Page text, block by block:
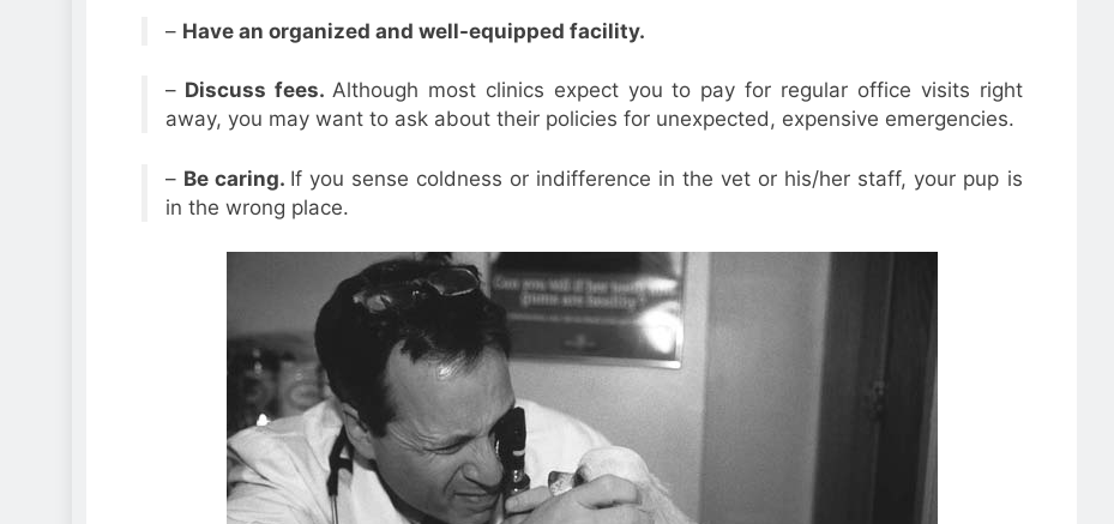
– Have an organized and well-equipped facility.
– Discuss fees.Although most clinics expect you to pay for regular office visits right
away, you may want to ask about their policies for unexpected, expensive emergencies.
– Be caring. If you sense coldness or indifference in the vet or his/her staff, your pup is
in the wrong place.